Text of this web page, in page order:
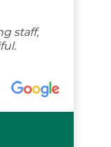
staff,